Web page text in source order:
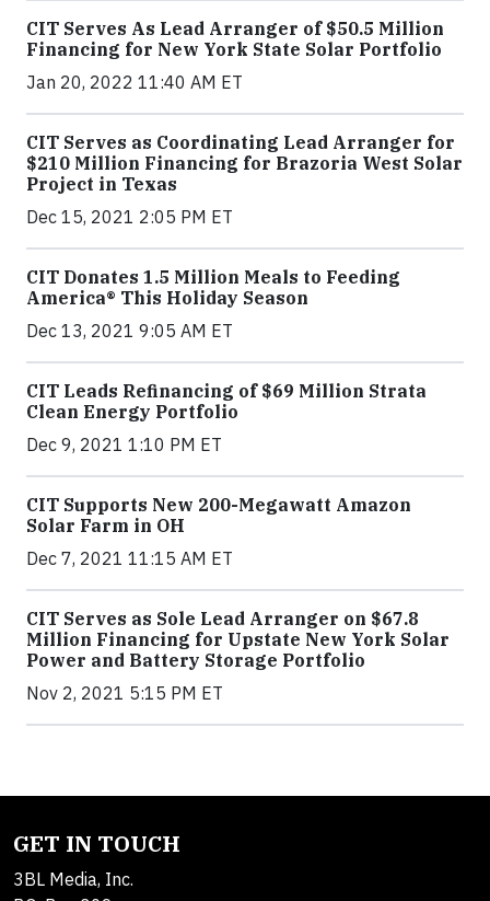
CIT Serves As Lead Arranger of $50.5 Million
Financing for New York State Solar Portfolio
Jan 20, 2022 11:40 AM ET
CIT Serves as Coordinating Lead Arranger for
$210 Million Financing for Brazoria West Solar
Project in Texas
Dec 15, 2021 2:05 PM ET
CIT Donates 1.5 Million Meals to Feeding
America® This Holiday Season
Dec 13, 2021 9:05 AM ET
CIT Leads Refinancing of $69 Million Strata
Clean Energy Portfolio
Dec 9, 2021 1:10 PM ET
CIT Supports New 200-Megawatt Amazon
Solar Farm in OH
Dec 7, 2021 11:15 AM ET
CIT Serves as Sole Lead Arranger on $67.8
Million Financing for Upstate New York Solar
Power and Battery Storage Portfolio
Nov 2, 2021 5:15 PM ET
GET IN TOUCH
3BL Media, Inc.